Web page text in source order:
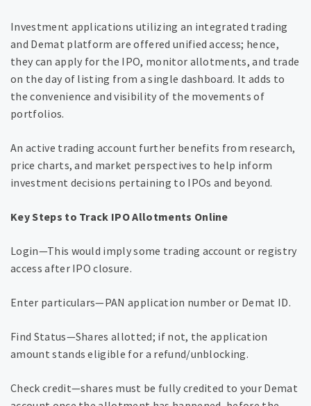
Investment applications utilizing an integrated trading
and Demat platform are offered unified access; hence,
they can apply for the IPO, monitor allotments, and trade
on the day of listing from a single dashboard. It adds to
the convenience and visibility of the movements of
portfolios.
An active trading account further benefits from research,
price charts, and market perspectives to help inform
investment decisions pertaining to IPOs and beyond.
Key Steps to Track IPO Allotments Online
Login—This would imply some trading account or registry
access after IPO closure.
Enter particulars—PAN application number or Demat ID.
Find Status—Shares allotted; if not, the application
amount stands eligible for a refund/unblocking.
Check credit—shares must be fully credited to your Demat